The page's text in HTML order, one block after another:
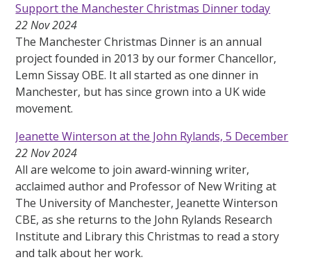
Support the Manchester Christmas Dinner today
22 Nov 2024
The Manchester Christmas Dinner is an annual
project founded in 2013 by our former Chancellor,
Lemn Sissay OBE. It all started as one dinner in
Manchester, but has since grown into a UK wide
movement.
Jeanette Winterson at the John Rylands, 5 December
22 Nov 2024
All are welcome to join award-winning writer,
acclaimed author and Professor of New Writing at
The University of Manchester, Jeanette Winterson
CBE, as she returns to the John Rylands Research
Institute and Library this Christmas to read a story
and talk about her work.